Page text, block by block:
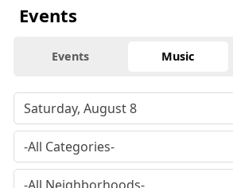
Events
Events Music